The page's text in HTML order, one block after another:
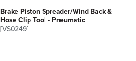
Brake Piston Spreader/Wind Back &
Hose Clip Tool - Pneumatic
[VS0249]